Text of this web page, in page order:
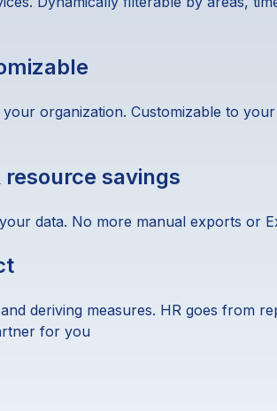
organization. Customizable to your
savings
data. No more manual exports or
deriving measures. HR goes from
for you